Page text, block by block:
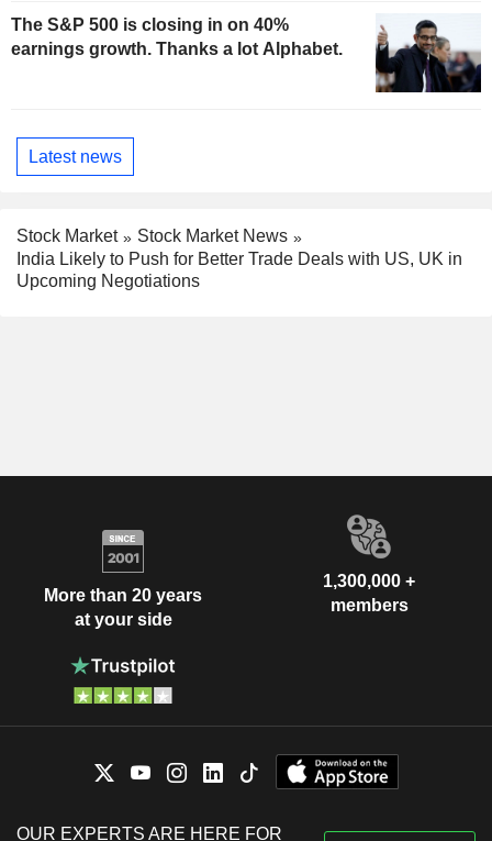
The S&P 500 is closing in on 40%
earnings growth. Thanks a lot Alphabet.
Latest news
Stock Market
Stock Market News
India Likely to Push for Better Trade Deals with US, UK in
Upcoming Negotiations
More than 20 years
at your side
1,300,000 +
members
OUR EXPERTS ARE HERE FOR